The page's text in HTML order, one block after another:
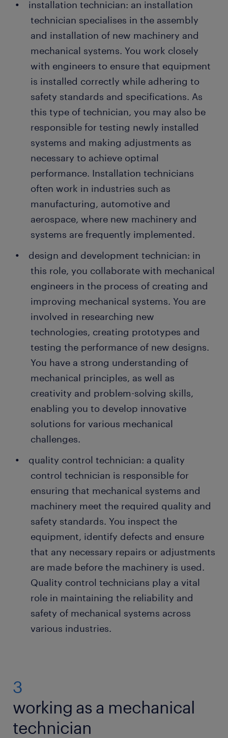
installation technician: an installation
technician specialises in the assembly
and installation of new machinery and
mechanical systems. You work closely
with engineers to ensure that equipment
is installed correctly while adhering to
safety standards and specifications. As
this type of technician, you may also be
responsible for testing newly installed
systems and making adjustments as
necessary to achieve optimal
performance. Installation technicians
often work in industries such as
manufacturing, automotive and
aerospace, where new machinery and
systems are frequently implemented.
design and development technician: in
this role, you collaborate with mechanical
engineers in the process of creating and
improving mechanical systems. You are
involved in researching new
technologies, creating prototypes and
testing the performance of new designs.
You have a strong understanding of
mechanical principles, as well as
creativity and problem-solving skills,
enabling you to develop innovative
solutions for various mechanical
challenges.
quality control technician: a quality
control technician is responsible for
ensuring that mechanical systems and
machinery meet the required quality and
safety standards. You inspect the
equipment, identify defects and ensure
that any necessary repairs or adjustments
are made before the machinery is used.
Quality control technicians play a vital
role in maintaining the reliability and
safety of mechanical systems across
various industries.
3
working as a mechanical
technician